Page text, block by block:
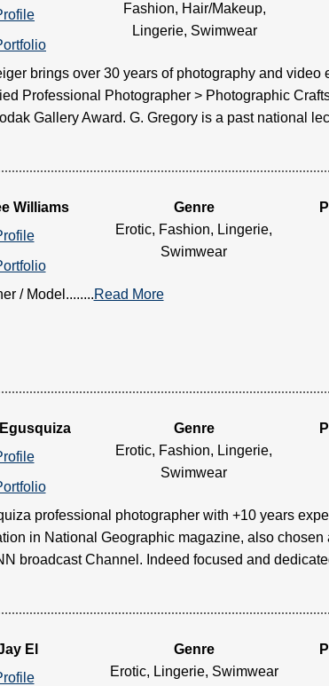
Fashion, Hair/Makeup,
Lingerie, Swimwear
brings over 30 years of photography and
Professional Photographer > Photographic
Gallery Award. G. Gregory is a past national
Williams
Genre
Erotic, Fashion, Lingerie,
Swimwear
/ Model........Read More
Genre
Erotic, Fashion, Lingerie,
Swimwear
professional photographer with +10 years
in National Geographic magazine, also
broadcast Channel. Indeed focused and
El
Genre
Erotic, Lingerie, Swimwear